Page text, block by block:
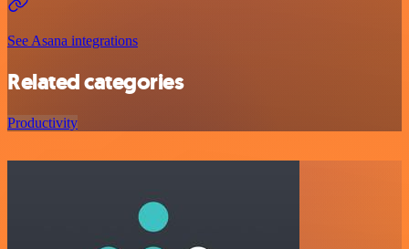
See Asana integrations
Related categories
Productivity